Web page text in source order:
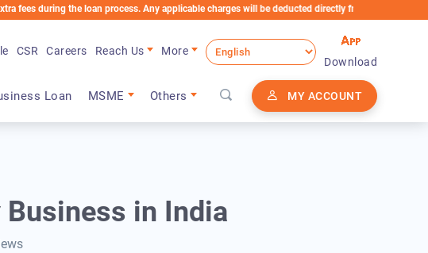
the loan process. Any applicable charges will be deducted directly from the Loan Account
Loan MSME Others MY ACCOUNT
CSR Careers Reach Us
More
Download
Business in India